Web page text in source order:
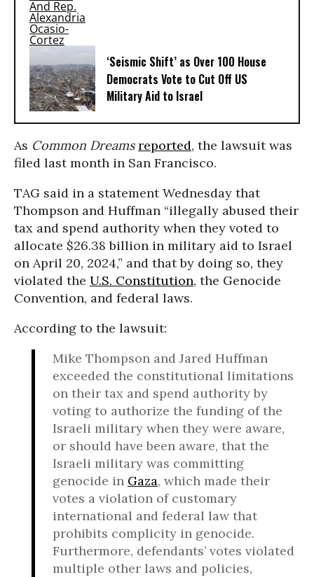
‘Seismic Shift’ as Over 100 House
Democrats Vote to Cut Off US
Military Aid to Israel
As Common Dreams reported, the lawsuit was
filed last month in San Francisco.
TAG said in a statement Wednesday that
Thompson and Huffman “illegally abused their
tax and spend authority when they voted to
allocate $26.38 billion in military aid to Israel
on April 20, 2024,” and that by doing so, they
violated the U.S. Constitution, the Genocide
Convention, and federal laws.
According to the lawsuit:
Mike Thompson and Jared Huffman
exceeded the constitutional limitations
on their tax and spend authority by
voting to authorize the funding of the
Israeli military when they were aware,
or should have been aware, that the
Israeli military was committing
genocide in Gaza, which made their
votes a violation of customary
international and federal law that
prohibits complicity in genocide.
Furthermore, defendants’ votes violated
multiple other laws and policies,